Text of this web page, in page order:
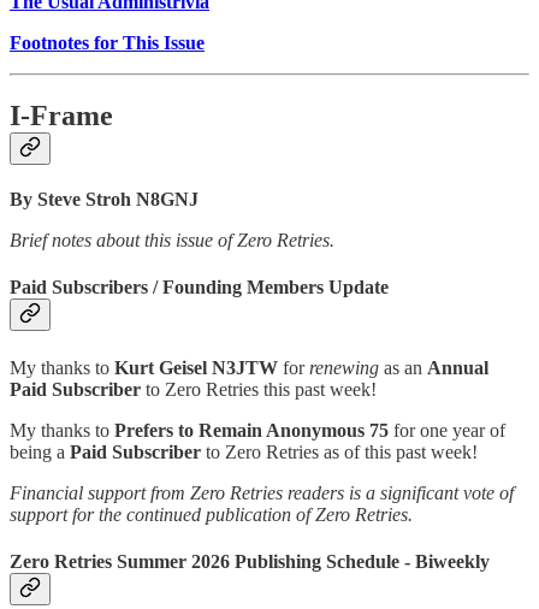
Footnotes for This Issue
I-Frame
By Steve Stroh N8GNJ
Brief notes about this issue of Zero Retries.
Paid Subscribers / Founding Members Update
My thanks to Kurt Geisel N3JTW for renewing as an Annual
Paid Subscriber to Zero Retries this past week!
My thanks to Prefers to Remain Anonymous 75 for one year of
being a Paid Subscriber to Zero Retries as of this past week!
Financial support from Zero Retries readers is a significant vote of
support for the continued publication of Zero Retries.
Zero Retries Summer 2026 Publishing Schedule - Biweekly